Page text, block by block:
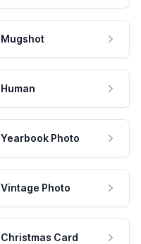
Mugshot
Human
Yearbook Photo
Vintage Photo
Christmas Card